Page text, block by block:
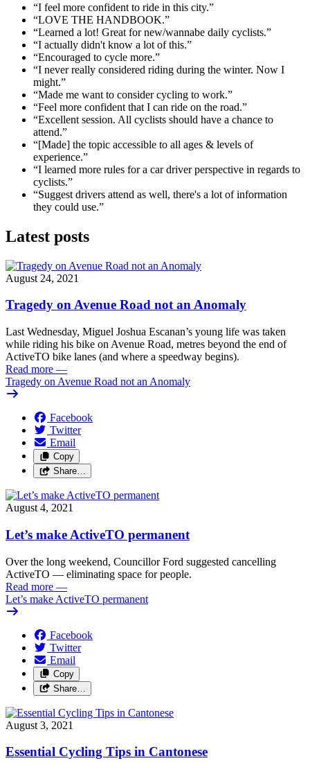
“I feel more confident to ride in this city.”
“LOVE THE HANDBOOK.”
“Learned a lot! Great for new/wannabe daily cyclists.”
“I actually didn't know a lot of this.”
“Encouraged to cycle more.”
“I never really considered riding during the winter. Now I
might.”
“Made me want to consider cycling to work.”
“Feel more confident that I can ride on the road.”
“Excellent session. All cyclists should have a chance to
attend.”
“[Made] the topic accessible to all ages & levels of
experience.”
“I learned more rules for a car driver perspective in regards to
cyclists.”
“Suggest drivers attend as well, there's a lot of information
they could use.”
Latest posts
August 24, 2021
Tragedy on Avenue Road not an Anomaly
Last Wednesday, Miguel Joshua Escanan’s young life was taken
while riding his bike on Avenue Road, metres beyond the end of
ActiveTO bike lanes (and where a speedway begins).
Read more —
Tragedy on Avenue Road not an Anomaly
Facebook
Twitter
Email
Copy
Share…
August 4, 2021
Let’s make ActiveTO permanent
Over the long weekend, Councillor Ford suggested cancelling
ActiveTO — eliminating space for people.
Read more —
Let’s make ActiveTO permanent
Facebook
Twitter
Email
Copy
Share…
August 3, 2021
Essential Cycling Tips in Cantonese